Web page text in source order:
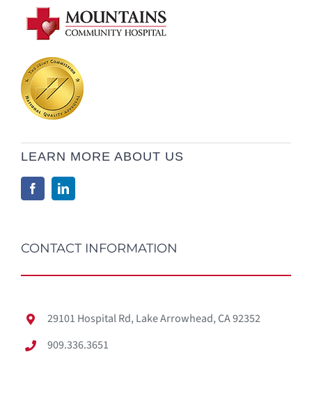
LEARN MORE ABOUT US
CONTACT INFORMATION
29101 Hospital Rd, Lake Arrowhead, CA 92352
909.336.3651